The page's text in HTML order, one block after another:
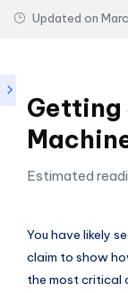
A
n
si
h
s
&
Updated on
Estimated
You have likely
claim to show
the most critical